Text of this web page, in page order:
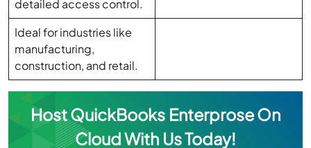
manufacturing,
construction, and retail.
Host QuickBooks Enterprose On